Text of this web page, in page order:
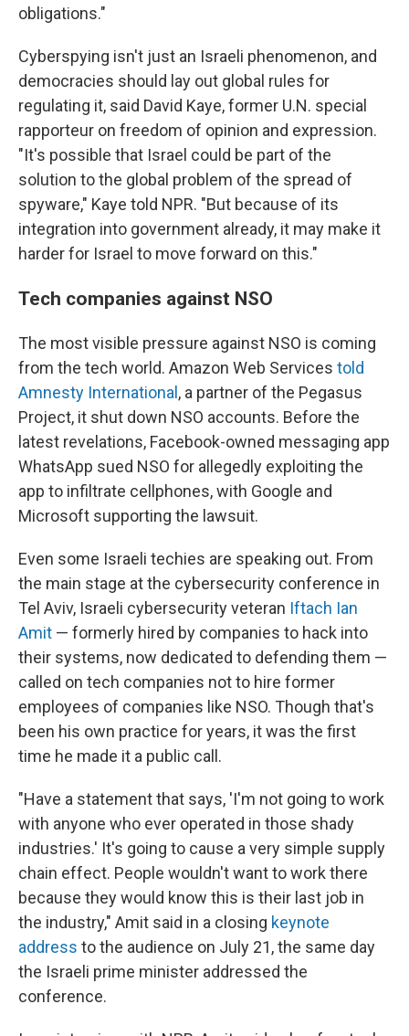
obligations."
Cyberspying isn't just an Israeli phenomenon, and
democracies should lay out global rules for
regulating it, said David Kaye, former U.N. special
rapporteur on freedom of opinion and expression.
"It's possible that Israel could be part of the
solution to the global problem of the spread of
spyware," Kaye told NPR. "But because of its
integration into government already, it may make it
harder for Israel to move forward on this."
Tech companies against NSO
The most visible pressure against NSO is coming
from the tech world. Amazon Web Services told
Amnesty International , a partner of the Pegasus
Project, it shut down NSO accounts. Before the
latest revelations, Facebook-owned messaging app
WhatsApp sued NSO for allegedly exploiting the
app to infiltrate cellphones, with Google and
Microsoft supporting the lawsuit.
Even some Israeli techies are speaking out. From
the main stage at the cybersecurity conference in
Tel Aviv, Israeli cybersecurity veteran Iftach Ian
Amit — formerly hired by companies to hack into
their systems, now dedicated to defending them —
called on tech companies not to hire former
employees of companies like NSO. Though that's
been his own practice for years, it was the first
time he made it a public call.
"Have a statement that says, 'I'm not going to work
with anyone who ever operated in those shady
industries.' It's going to cause a very simple supply
chain effect. People wouldn't want to work there
because they would know this is their last job in
the industry," Amit said in a closing keynote
address to the audience on July 21, the same day
the Israeli prime minister addressed the
conference.